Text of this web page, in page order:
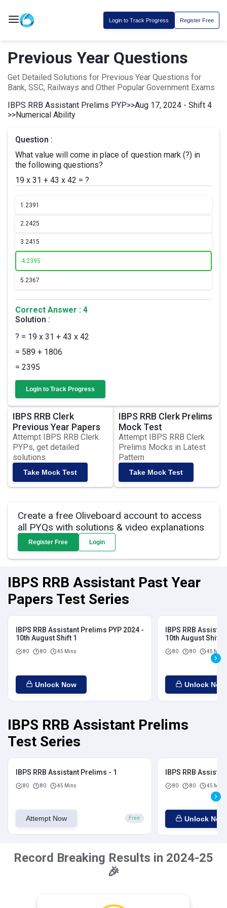
Login to Track Progress Register Free
Previous Year Questions
Get Detailed Solutions for Previous Year Questions for
Bank, SSC, Railways and Other Popular Government Exams
IBPS RRB Assistant Prelims PYP>>Aug 17, 2024 - Shift 4
>>Numerical Ability
Question :
What value will come in place of question mark (?) in
the following questions?
19 x 31 + 43 x 42 = ?
1.2391
2.2425
3.2415
4.2395
5.2367
Correct Answer : 4
Solution :
? = 19 x 31 + 43 x 42
= 589 + 1806
= 2395
Login to Track Progress
IBPS RRB Clerk
Previous Year Papers
Attempt IBPS RRB Clerk
PYPs, get detailed
solutions
Take Mock Test
IBPS RRB Clerk Prelims
Mock Test
Attempt IBPS RRB Clerk
Prelims Mocks in Latest
Pattern
Take Mock Test
Create a free Oliveboard account to access
all PYQs with solutions & video explanations
Register Free Login
IBPS RRB Assistant Past Year
Papers Test Series
IBPS RRB Assistant Prelims PYP 2024 -
10th August Shift 1
80 80 45 Mins
Unlock Now
IBPS RRB
10th August Shift 2
80 80 45 Mins
Unlock Now
IBPS RRB Assistant Prelims
Test Series
IBPS RRB Assistant Prelims - 1
80 80 45 Mins
Attempt Now Free
IBPS RRB
80 80 45 Mins
Unlock Now
Record Breaking Results in 2024-25
🎉